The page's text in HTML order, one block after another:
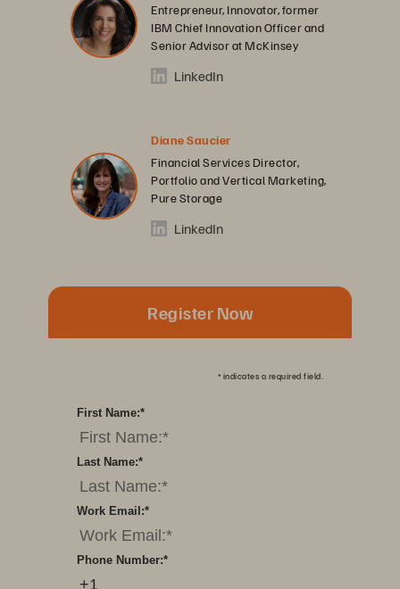
Entrepreneur, Innovator, former
IBM Chief Innovation Officer and
Senior Advisor at McKinsey
LinkedIn
Diane Saucier
Financial Services Director,
Portfolio and Vertical Marketing,
Pure Storage
LinkedIn
Register Now
* indicates a required field.
*
First Name:
*
Last Name:
*
Work Email:
*
Phone Number: